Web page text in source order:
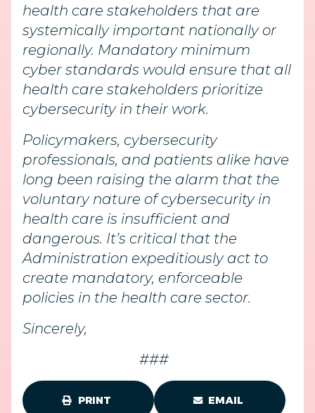
health care stakeholders that are
systemically important nationally or
regionally. Mandatory minimum
cyber standards would ensure that all
health care stakeholders prioritize
cybersecurity in their work.
Policymakers, cybersecurity
professionals, and patients alike have
long been raising the alarm that the
voluntary nature of cybersecurity in
health care is insufficient and
dangerous. It’s critical that the
Administration expeditiously act to
create mandatory, enforceable
policies in the health care sector.
Sincerely,
###
PRINT EMAIL